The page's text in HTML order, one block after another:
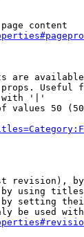
content
are
Useful
'|'
values 50
revision),
using
setting
be used